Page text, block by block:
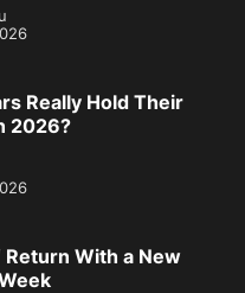
Really Hold Their
2026?
Return With a New